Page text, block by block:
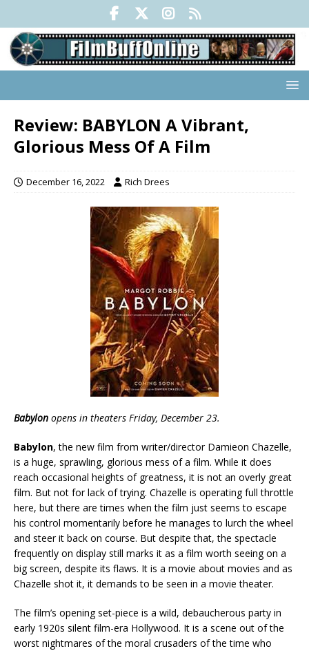
Review: BABYLON A Vibrant,
Glorious Mess Of A Film
December 16, 2022 Rich Drees
Babylon opens in theaters Friday, December 23.
Babylon, the new film from writer/director Damieon Chazelle,
is a huge, sprawling, glorious mess of a film. While it does
reach occasional heights of greatness, it is not an overly great
film. But not for lack of trying. Chazelle is operating full throttle
here, but there are times when the film just seems to escape
his control momentarily before he manages to lurch the wheel
and steer it back on course. But despite that, the spectacle
frequently on display still marks it as a film worth seeing on a
big screen, despite its flaws. It is a movie about movies and as
Chazelle shot it, it demands to be seen in a movie theater.
The film’s opening set-piece is a wild, debaucherous party in
early 1920s silent film-era Hollywood. It is a scene out of the
worst nightmares of the moral crusaders of the time who